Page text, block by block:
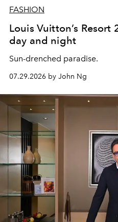
FASHION
Louis Vuitton’s
day and night
Sun-drenched paradise.
07.29.2026 by John Ng